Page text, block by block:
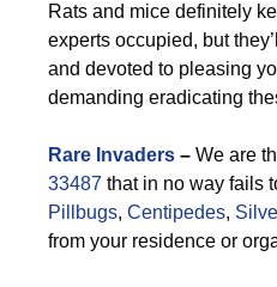
Rats and mice definitely
experts occupied, but
and devoted to pleasing
demanding eradicating
Rare Invaders – We are
33487 that in no way fails
Pillbugs, Centipedes,
from your residence or